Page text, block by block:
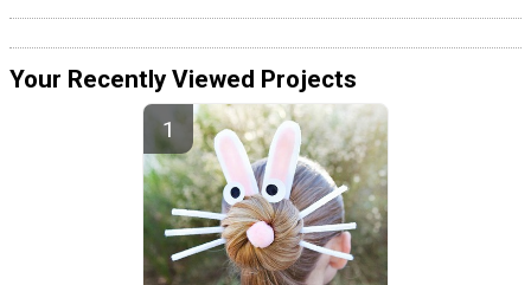
Your Recently Viewed Projects